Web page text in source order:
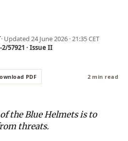
· Updated 24 June 2026 · 21:35 CET
57921 · Issue II
PDF 2 min read
the Blue Helmets is to
threats.